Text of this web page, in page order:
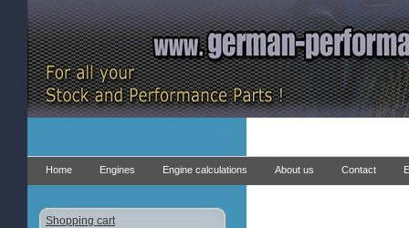
Home Engines Engine calculations About us Contact
Shopping cart